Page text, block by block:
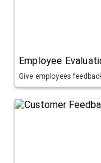
Employee
Give employees